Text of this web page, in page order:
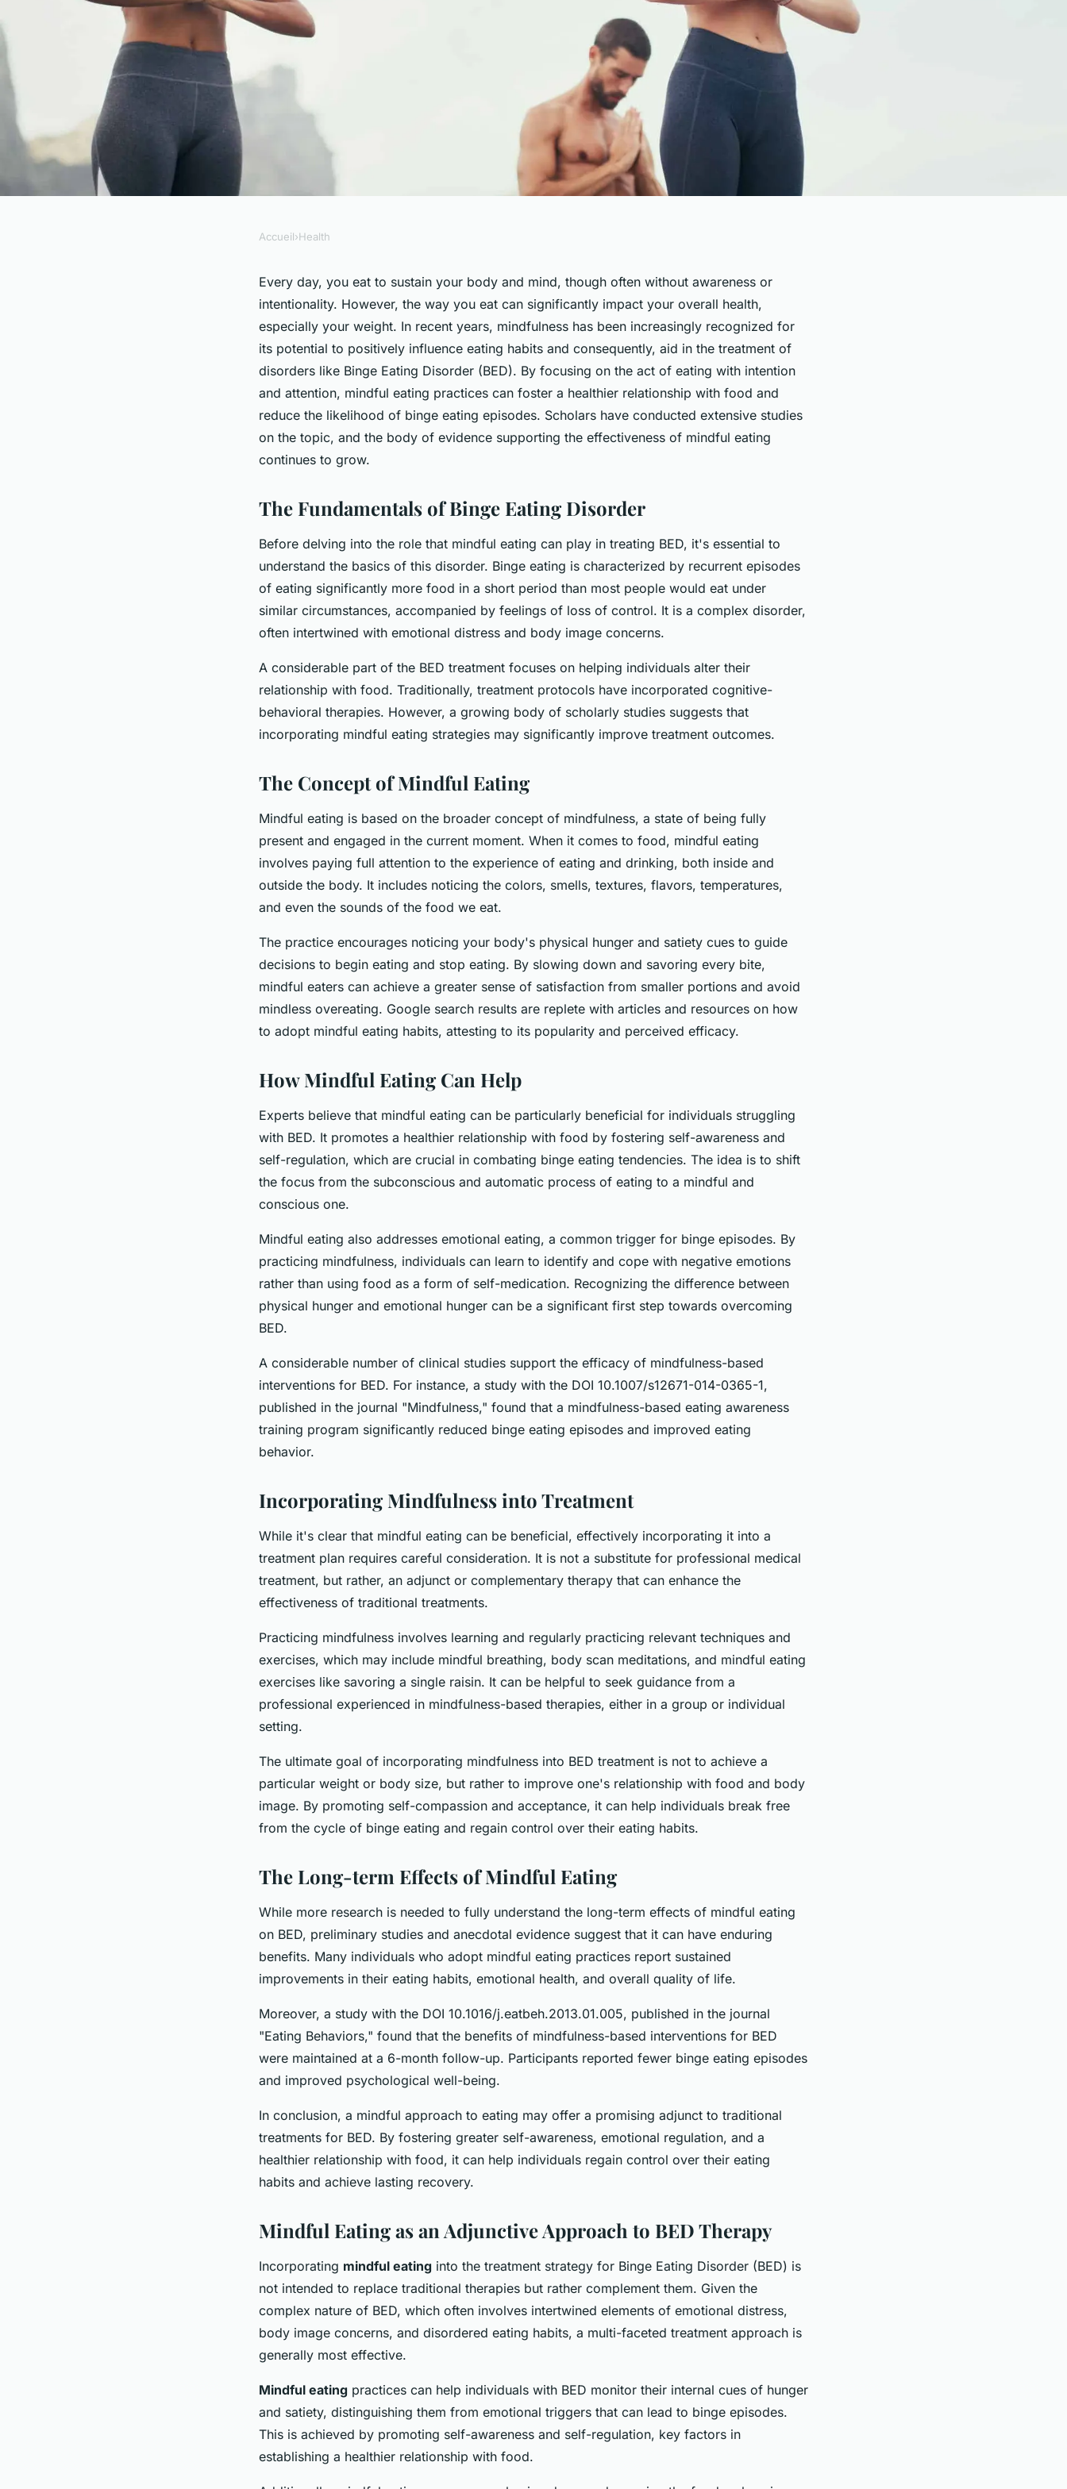
How Can Mindful Eating Practices Aid
in the Treatment of Binge Eating
Accueil›Health
Every day, you eat to sustain your body and mind, though often without awareness or
intentionality. However, the way you eat can significantly impact your overall health,
especially your weight. In recent years, mindfulness has been increasingly recognized for
its potential to positively influence eating habits and consequently, aid in the treatment of
disorders like Binge Eating Disorder (BED). By focusing on the act of eating with intention
and attention, mindful eating practices can foster a healthier relationship with food and
reduce the likelihood of binge eating episodes. Scholars have conducted extensive studies
on the topic, and the body of evidence supporting the effectiveness of mindful eating
continues to grow.
The Fundamentals of Binge Eating Disorder
Before delving into the role that mindful eating can play in treating BED, it's essential to
understand the basics of this disorder. Binge eating is characterized by recurrent episodes
of eating significantly more food in a short period than most people would eat under
similar circumstances, accompanied by feelings of loss of control. It is a complex disorder,
often intertwined with emotional distress and body image concerns.
A considerable part of the BED treatment focuses on helping individuals alter their
relationship with food. Traditionally, treatment protocols have incorporated cognitive-
behavioral therapies. However, a growing body of scholarly studies suggests that
incorporating mindful eating strategies may significantly improve treatment outcomes.
The Concept of Mindful Eating
Mindful eating is based on the broader concept of mindfulness, a state of being fully
present and engaged in the current moment. When it comes to food, mindful eating
involves paying full attention to the experience of eating and drinking, both inside and
outside the body. It includes noticing the colors, smells, textures, flavors, temperatures,
and even the sounds of the food we eat.
The practice encourages noticing your body's physical hunger and satiety cues to guide
decisions to begin eating and stop eating. By slowing down and savoring every bite,
mindful eaters can achieve a greater sense of satisfaction from smaller portions and avoid
mindless overeating. Google search results are replete with articles and resources on how
to adopt mindful eating habits, attesting to its popularity and perceived efficacy.
How Mindful Eating Can Help
Experts believe that mindful eating can be particularly beneficial for individuals struggling
with BED. It promotes a healthier relationship with food by fostering self-awareness and
self-regulation, which are crucial in combating binge eating tendencies. The idea is to shift
the focus from the subconscious and automatic process of eating to a mindful and
conscious one.
Mindful eating also addresses emotional eating, a common trigger for binge episodes. By
practicing mindfulness, individuals can learn to identify and cope with negative emotions
rather than using food as a form of self-medication. Recognizing the difference between
physical hunger and emotional hunger can be a significant first step towards overcoming
BED.
A considerable number of clinical studies support the efficacy of mindfulness-based
interventions for BED. For instance, a study with the DOI 10.1007/s12671-014-0365-1,
published in the journal "Mindfulness," found that a mindfulness-based eating awareness
training program significantly reduced binge eating episodes and improved eating
behavior.
Incorporating Mindfulness into Treatment
While it's clear that mindful eating can be beneficial, effectively incorporating it into a
treatment plan requires careful consideration. It is not a substitute for professional medical
treatment, but rather, an adjunct or complementary therapy that can enhance the
effectiveness of traditional treatments.
Practicing mindfulness involves learning and regularly practicing relevant techniques and
exercises, which may include mindful breathing, body scan meditations, and mindful eating
exercises like savoring a single raisin. It can be helpful to seek guidance from a
professional experienced in mindfulness-based therapies, either in a group or individual
setting.
The ultimate goal of incorporating mindfulness into BED treatment is not to achieve a
particular weight or body size, but rather to improve one's relationship with food and body
image. By promoting self-compassion and acceptance, it can help individuals break free
from the cycle of binge eating and regain control over their eating habits.
The Long-term Effects of Mindful Eating
While more research is needed to fully understand the long-term effects of mindful eating
on BED, preliminary studies and anecdotal evidence suggest that it can have enduring
benefits. Many individuals who adopt mindful eating practices report sustained
improvements in their eating habits, emotional health, and overall quality of life.
Moreover, a study with the DOI 10.1016/j.eatbeh.2013.01.005, published in the journal
"Eating Behaviors," found that the benefits of mindfulness-based interventions for BED
were maintained at a 6-month follow-up. Participants reported fewer binge eating episodes
and improved psychological well-being.
In conclusion, a mindful approach to eating may offer a promising adjunct to traditional
treatments for BED. By fostering greater self-awareness, emotional regulation, and a
healthier relationship with food, it can help individuals regain control over their eating
habits and achieve lasting recovery.
Mindful Eating as an Adjunctive Approach to BED Therapy
Incorporating mindful eating into the treatment strategy for Binge Eating Disorder (BED) is
not intended to replace traditional therapies but rather complement them. Given the
complex nature of BED, which often involves intertwined elements of emotional distress,
body image concerns, and disordered eating habits, a multi-faceted treatment approach is
generally most effective.
Mindful eating practices can help individuals with BED monitor their internal cues of hunger
and satiety, distinguishing them from emotional triggers that can lead to binge episodes.
This is achieved by promoting self-awareness and self-regulation, key factors in
establishing a healthier relationship with food.